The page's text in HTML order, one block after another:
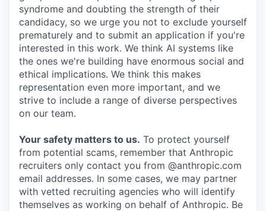
syndrome and doubting the strength of their
candidacy, so we urge you not to exclude yourself
prematurely and to submit an application if you're
interested in this work. We think AI systems like
the ones we're building have enormous social and
ethical implications. We think this makes
representation even more important, and we
strive to include a range of diverse perspectives
on our team.
Your safety matters to us. To protect yourself
from potential scams, remember that Anthropic
recruiters only contact you from @anthropic.com
email addresses. In some cases, we may partner
with vetted recruiting agencies who will identify
themselves as working on behalf of Anthropic. Be